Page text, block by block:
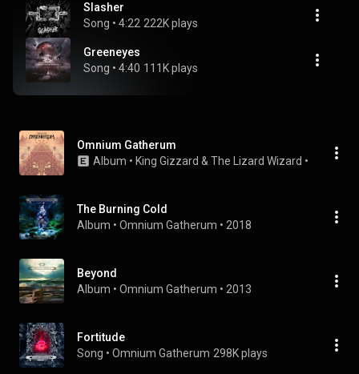
Slasher
Song • 4:22 222K plays
Greeneyes
Song • 4:40 111K plays
Omnium Gatherum
Album • King Gizzard & The Lizard Wizard • 2022
The Burning Cold
Album • Omnium Gatherum • 2018
Beyond
Album • Omnium Gatherum • 2013
Fortitude
Song • Omnium Gatherum 298K plays